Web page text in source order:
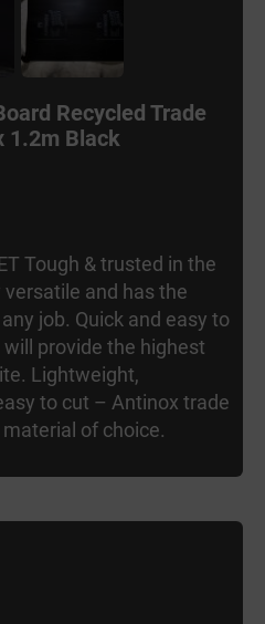
Recycled Trade
1.2m Black
Tough & trusted in the
and has the
job. Quick and easy to
provide the highest
Lightweight,
to cut – Antinox trade
of choice.